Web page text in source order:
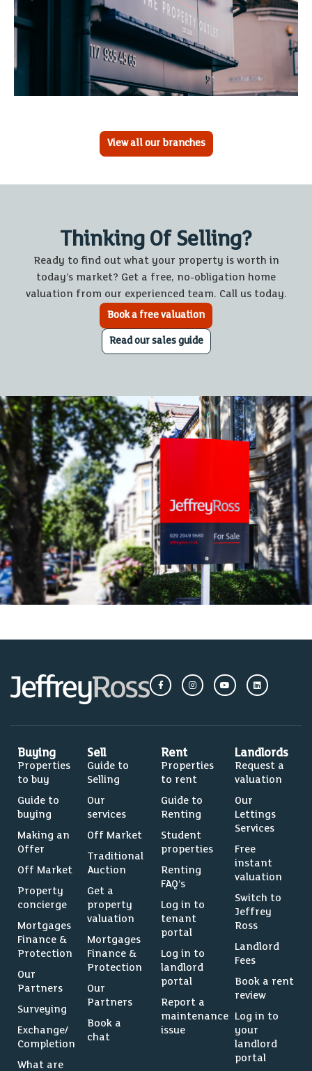
View all our branches
Thinking Of Selling?
Ready to find out what your property is worth in
today’s market? Get a free, no-obligation home
valuation from our experienced team. Call us today.
Book a free valuation
Read our sales guide
Buying
Properties
to buy
Guide to
buying
Making an
Offer
Off Market
Property
concierge
Mortgages
Finance &
Protection
Our
Partners
Surveying
Exchange/
Completion
What are
Sell
Guide to
Selling
Our
services
Off Market
Traditional
Auction
Get a
property
valuation
Mortgages
Finance &
Protection
Our
Partners
Book a
chat
Rent
Properties
to rent
Guide to
Renting
Student
properties
Renting
FAQ’s
Log in to
tenant
portal
Log in to
landlord
portal
Report a
maintenance
issue
Landlords
Request a
valuation
Our
Lettings
Services
Free
instant
valuation
Switch to
Jeffrey
Ross
Landlord
Fees
Book a rent
review
Log in to
your
landlord
portal